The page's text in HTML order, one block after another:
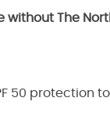
The
50 protection